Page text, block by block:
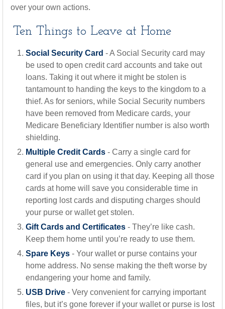
over your own actions.
Ten Things to Leave at Home
Social Security Card - A Social Security card may
be used to open credit card accounts and take out
loans. Taking it out where it might be stolen is
tantamount to handing the keys to the kingdom to a
thief. As for seniors, while Social Security numbers
have been removed from Medicare cards, your
Medicare Beneficiary Identifier number is also worth
shielding.
Multiple Credit Cards - Carry a single card for
general use and emergencies. Only carry another
card if you plan on using it that day. Keeping all those
cards at home will save you considerable time in
reporting lost cards and disputing charges should
your purse or wallet get stolen.
Gift Cards and Certificates - They’re like cash.
Keep them home until you’re ready to use them.
Spare Keys - Your wallet or purse contains your
home address. No sense making the theft worse by
endangering your home and family.
USB Drive - Very convenient for carrying important
files, but it’s gone forever if your wallet or purse is lost